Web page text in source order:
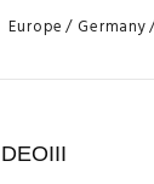
Categories
Europe Germany
DEOIII